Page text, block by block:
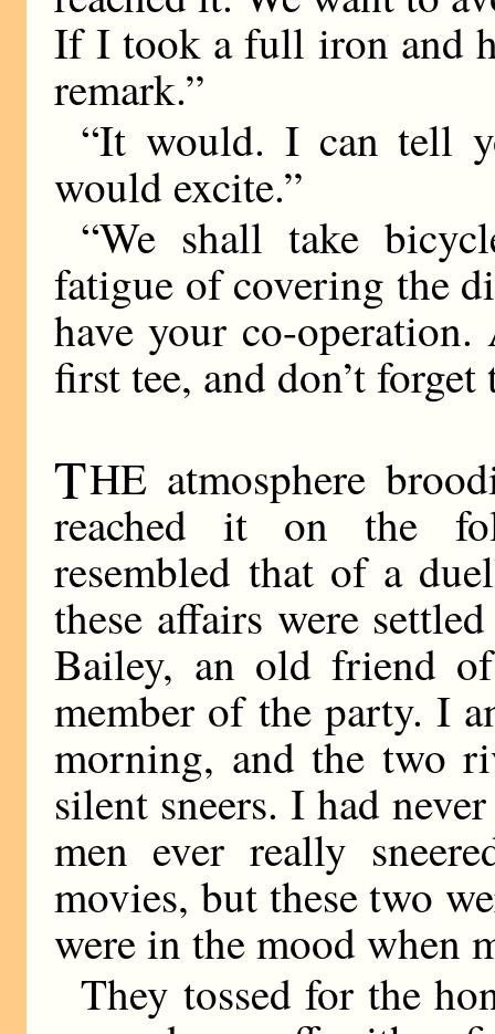
If I took a full iron and
remark.”
“It would. I can tell
would excite.”
“We shall take
fatigue of covering the
have your co-
first tee, and don’t
THE atmosphere
reached it on the
resembled that of a
these affairs were
Bailey, an old friend
member of the party. I
morning, and the two
silent sneers. I had
men ever really
movies, but these two
were in the mood when
They tossed for the